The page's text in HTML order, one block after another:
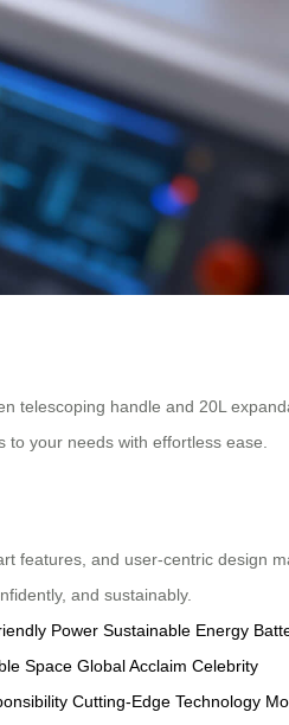
telescoping handle and 20L
your needs with effortless ease.
features, and user-centric design
and sustainably.
Power Sustainable Energy
Space Global Acclaim Celebrity
Cutting-Edge Technology